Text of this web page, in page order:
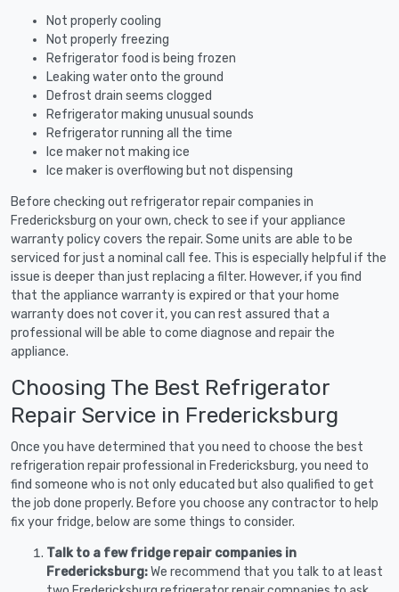
Not properly cooling
Not properly freezing
Refrigerator food is being frozen
Leaking water onto the ground
Defrost drain seems clogged
Refrigerator making unusual sounds
Refrigerator running all the time
Ice maker not making ice
Ice maker is overflowing but not dispensing
Before checking out refrigerator repair companies in
Fredericksburg on your own, check to see if your appliance
warranty policy covers the repair. Some units are able to be
serviced for just a nominal call fee. This is especially helpful if the
issue is deeper than just replacing a filter. However, if you find
that the appliance warranty is expired or that your home
warranty does not cover it, you can rest assured that a
professional will be able to come diagnose and repair the
appliance.
Choosing The Best Refrigerator
Repair Service in Fredericksburg
Once you have determined that you need to choose the best
refrigeration repair professional in Fredericksburg, you need to
find someone who is not only educated but also qualified to get
the job done properly. Before you choose any contractor to help
fix your fridge, below are some things to consider.
Talk to a few fridge repair companies in
Fredericksburg:We recommend that you talk to at least